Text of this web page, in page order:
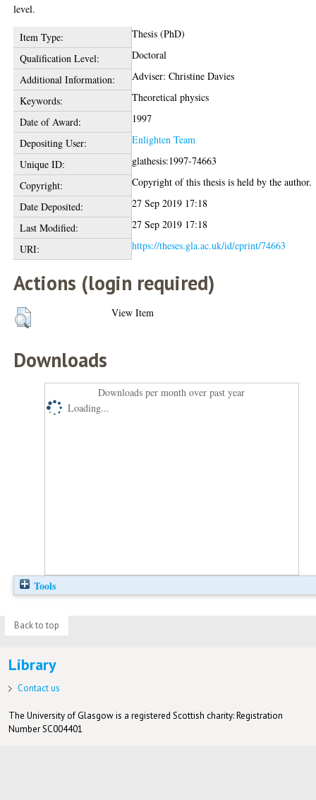
level.
Item Type:
Thesis (PhD)
Qualification Level:
Doctoral
Additional Information:
Adviser: Christine Davies
Keywords:
Theoretical physics
Date of Award:
1997
Depositing User:
Enlighten Team
Unique ID:
glathesis:1997-74663
Copyright:
Copyright of this thesis is held by the author.
Date Deposited:
27 Sep 2019 17:18
Last Modified:
27 Sep 2019 17:18
URI:
https://theses.gla.ac.uk/id/eprint/74663
Actions (login required)
View Item
Downloads
Downloads per month over past year
Loading...
Tools
Back to top
Library
Contact us
The University of Glasgow is a registered Scottish charity: Registration
Number SC004401